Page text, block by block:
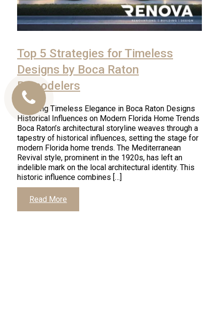
Top 5 Strategies for Timeless
Designs by Boca Raton
Remodelers
Unveiling Timeless Elegance in Boca Raton Designs
Historical Influences on Modern Florida Home Trends
Boca Raton’s architectural storyline weaves through a
tapestry of historical influences, setting the stage for
modern Florida home trends. The Mediterranean
Revival style, prominent in the 1920s, has left an
indelible mark on the local architectural identity. This
historic influence combines […]
Read More
Call
Us